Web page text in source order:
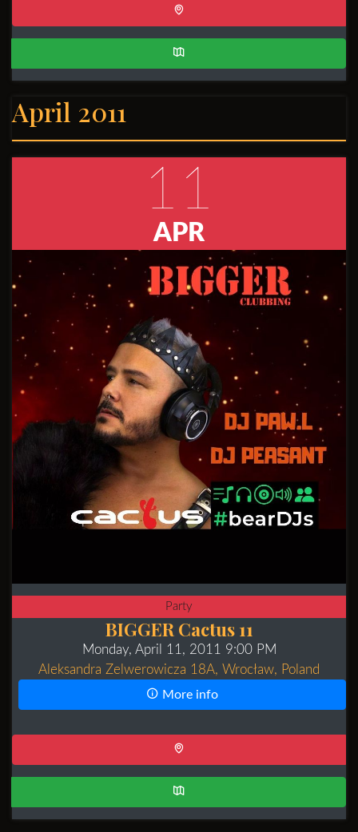
April 2011
11
APR
Party
BIGGER Cactus 11
Monday, April 11, 2011 9:00 PM
Aleksandra Zelwerowicza 18A, Wrocław, Poland
More info